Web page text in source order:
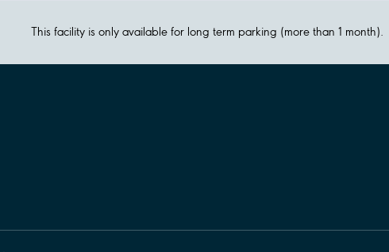
This facility is only available for long term parking (more than 1 month).